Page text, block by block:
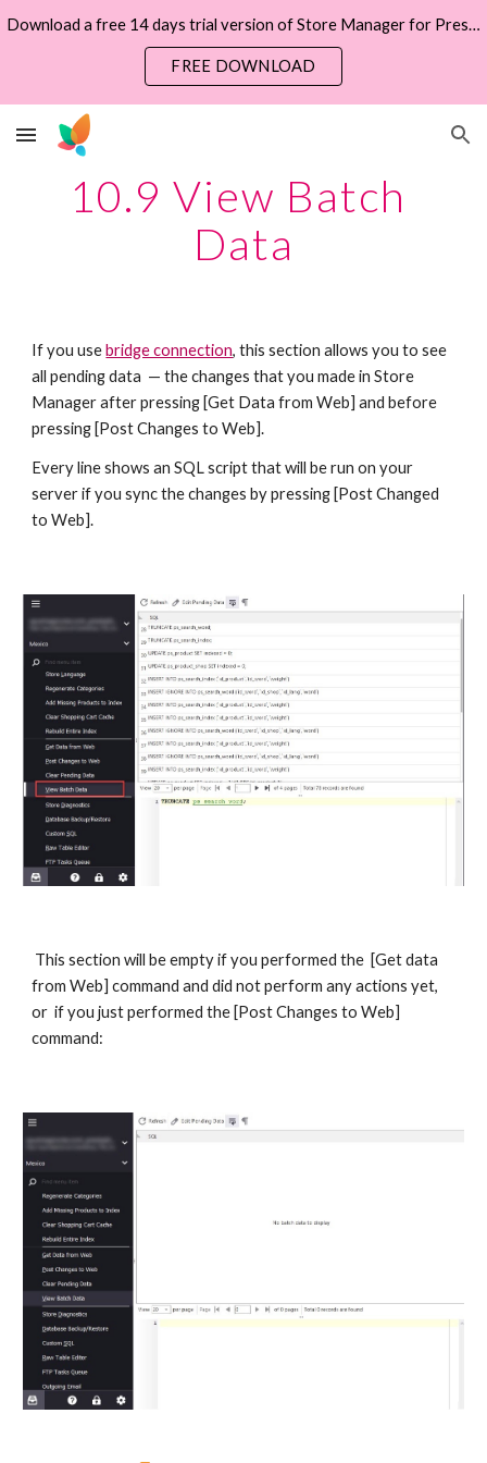
Skip to navigation
Download a free 14 days trial version of Store Manager for PrestaShop now
FREE DOWNLOAD
10.9 View Batch
Data
If you use bridge connection, this section allows you to see
all pending data  — the changes that you made in Store
Manager after pressing [Get Data from Web] and before
pressing [Post Changes to Web].
Every line shows an SQL script that will be run on your
server if you sync the changes by pressing [Post Changed
to Web].
from Web] command and did not perform any actions yet,
or  if you just performed the [Post Changes to Web]
command: